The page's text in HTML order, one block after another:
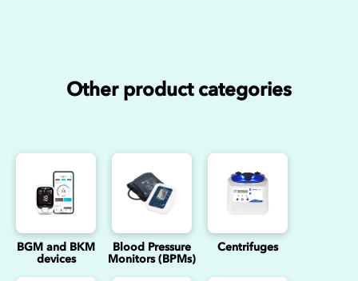
Other product categories
BGM and BKM
devices
Blood Pressure
Monitors (BPMs)
Centrifuges